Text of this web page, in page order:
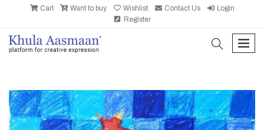
Cart Want to buy Wishlist Contact Us
Login
Register
search